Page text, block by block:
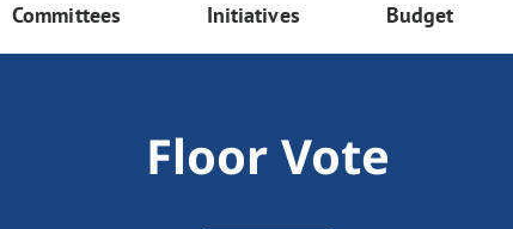
Committees Initiatives Budget
Floor Vote